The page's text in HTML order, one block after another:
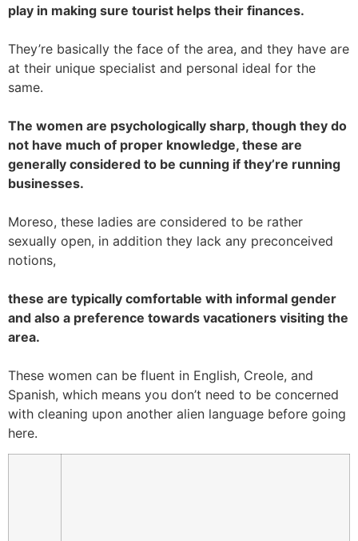
play in making sure tourist helps their finances.
They’re basically the face of the area, and they have are
at their unique specialist and personal ideal for the
same.
The women are psychologically sharp, though they do
not have much of proper knowledge, these are
generally considered to be cunning if they’re running
businesses.
Moreso, these ladies are considered to be rather
sexually open, in addition they lack any preconceived
notions,
these are typically comfortable with informal gender
and also a preference towards vacationers visiting the
area.
These women can be fluent in English, Creole, and
Spanish, which means you don’t need to be concerned
with cleaning upon another alien language before going
here.